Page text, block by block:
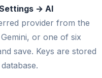
→ AI
provider from the
or one of six
save. Keys are stored